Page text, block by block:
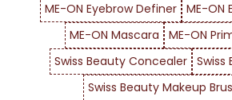
ME-ON Eyebrow Definer ME-ON
ME-ON Mascara
ME-ON
Swiss Beauty Concealer
Swiss
Swiss Beauty Makeup